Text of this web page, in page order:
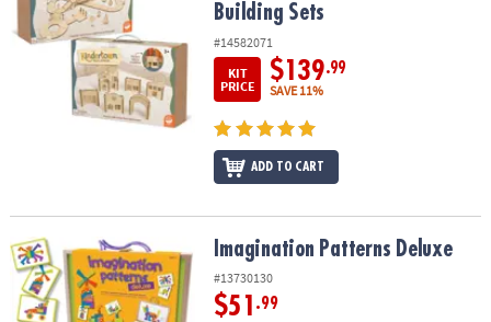
Building Sets
#14582071
KIT
PRICE
$139.99
SAVE 11%
ADD TO CART
Imagination Patterns Deluxe Imagination Patterns Deluxe
#13730130
$51 .99